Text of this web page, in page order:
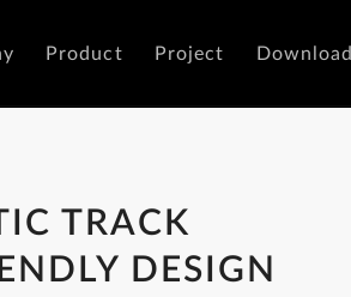
Product Project Download
TRACK
DESIGN